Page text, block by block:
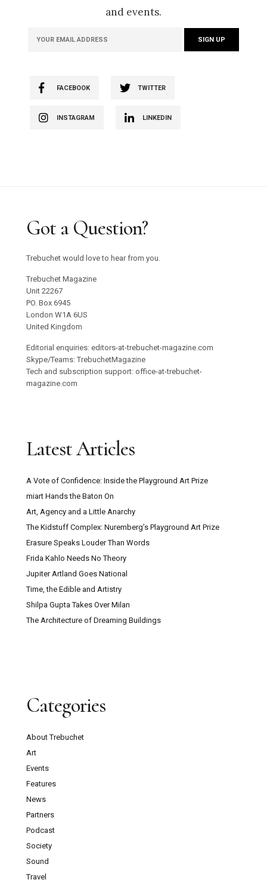
and events.
FACEBOOK TWITTER
INSTAGRAM LINKEDIN
Got a Question?
Trebuchet would love to hear from you.
Trebuchet Magazine
Unit 22267
PO. Box 6945
London W1A 6US
United Kingdom
Editorial enquiries: editors-at-trebuchet-magazine.com
Skype/Teams: TrebuchetMagazine
Tech and subscription support: office-at-trebuchet-
magazine.com
Latest Articles
A Vote of Confidence: Inside the Playground Art Prize
miart Hands the Baton On
Art, Agency and a Little Anarchy
The Kidstuff Complex: Nuremberg’s Playground Art Prize
Erasure Speaks Louder Than Words
Frida Kahlo Needs No Theory
Jupiter Artland Goes National
Time, the Edible and Artistry
Shilpa Gupta Takes Over Milan
The Architecture of Dreaming Buildings
Categories
About Trebuchet
Art
Events
Features
News
Partners
Podcast
Society
Sound
Travel